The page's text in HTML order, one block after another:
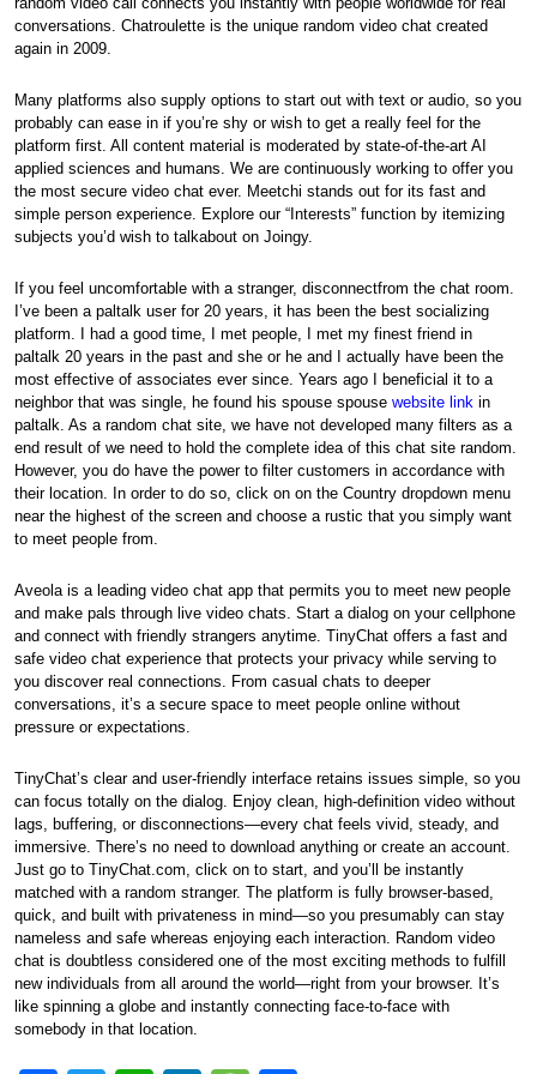
conversations. Chatroulette is the unique random video chat created
again in 2009.
Many platforms also supply options to start out with text or audio, so you
probably can ease in if you’re shy or wish to get a really feel for the
platform first. All content material is moderated by state-of-the-art AI
applied sciences and humans. We are continuously working to offer you
the most secure video chat ever. Meetchi stands out for its fast and
simple person experience. Explore our “Interests” function by itemizing
subjects you’d wish to talkabout on Joingy.
If you feel uncomfortable with a stranger, disconnectfrom the chat room.
I’ve been a paltalk user for 20 years, it has been the best socializing
platform. I had a good time, I met people, I met my finest friend in
paltalk 20 years in the past and she or he and I actually have been the
most effective of associates ever since. Years ago I beneficial it to a
neighbor that was single, he found his spouse spousewebsite link in
paltalk. As a random chat site, we have not developed many filters as a
end result of we need to hold the complete idea of this chat site random.
However, you do have the power to filter customers in accordance with
their location. In order to do so, click on on the Country dropdown menu
near the highest of the screen and choose a rustic that you simply want
to meet people from.
Aveola is a leading video chat app that permits you to meet new people
and make pals through live video chats. Start a dialog on your cellphone
and connect with friendly strangers anytime. TinyChat offers a fast and
safe video chat experience that protects your privacy while serving to
you discover real connections. From casual chats to deeper
conversations, it’s a secure space to meet people online without
pressure or expectations.
TinyChat’s clear and user-friendly interface retains issues simple, so you
can focus totally on the dialog. Enjoy clean, high-definition video without
lags, buffering, or disconnections—every chat feels vivid, steady, and
immersive. There’s no need to download anything or create an account.
Just go to TinyChat.com, click on to start, and you’ll be instantly
matched with a random stranger. The platform is fully browser-based,
quick, and built with privateness in mind—so you presumably can stay
nameless and safe whereas enjoying each interaction. Random video
chat is doubtless considered one of the most exciting methods to fulfill
new individuals from all around the world—right from your browser. It’s
like spinning a globe and instantly connecting face-to-face with
somebody in that location.